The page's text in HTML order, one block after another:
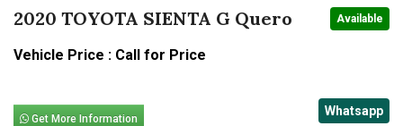
i
i
2020 TOYOTA SIENTA G Quero Available
Vehicle Price : Call for Price
Get More Information
Whatsapp